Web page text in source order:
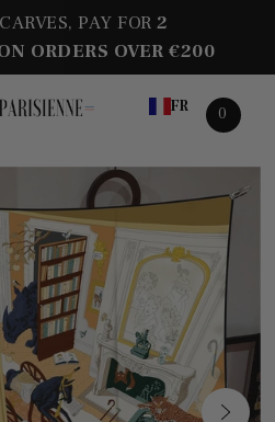
PAY FOR2
ORDERS OVER €200
FR 0